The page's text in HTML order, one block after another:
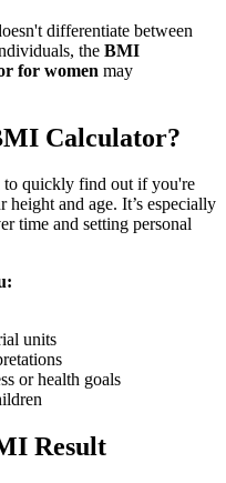
differentiate between
the BMI
for women may
Calculator?
to quickly find out if you're
and age. It’s especially
time and setting personal
units
or health goals
Result